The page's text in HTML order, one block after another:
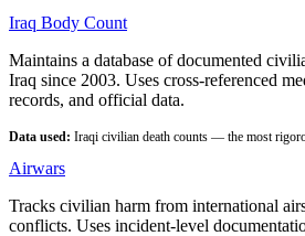
Iraq Body Count
Maintains a database of documented
Iraq since 2003. Uses cross-referenced
records, and official data.
Data used: Iraqi civilian death counts — the most
Airwars
Tracks civilian harm from international
conflicts. Uses incident-level